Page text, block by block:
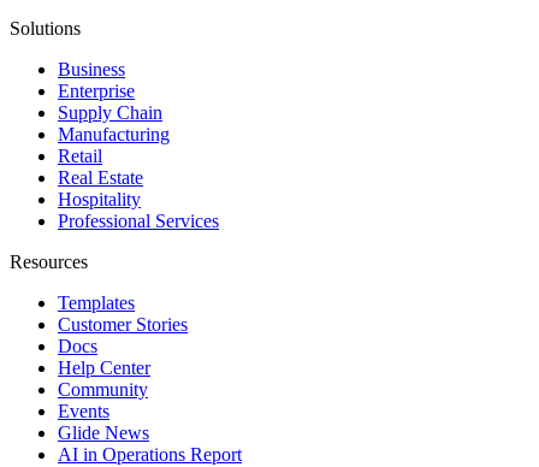
Solutions
Business
Enterprise
Supply Chain
Manufacturing
Retail
Real Estate
Hospitality
Professional Services
Resources
Templates
Customer Stories
Docs
Help Center
Community
Events
Glide News
AI in Operations Report